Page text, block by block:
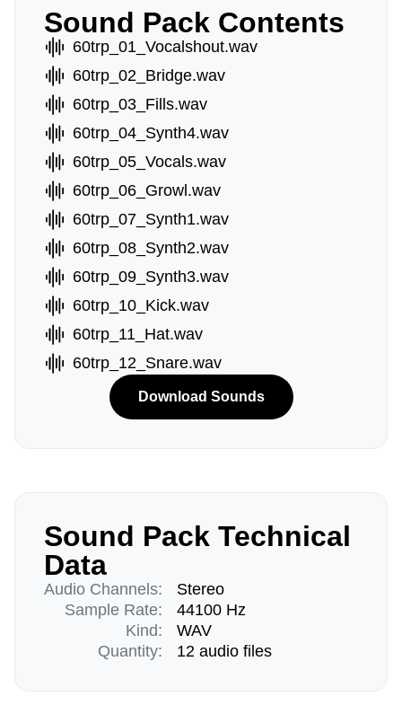
Sound Pack Contents
60trp_01_Vocalshout.wav
60trp_02_Bridge.wav
60trp_03_Fills.wav
60trp_04_Synth4.wav
60trp_05_Vocals.wav
60trp_06_Growl.wav
60trp_07_Synth1.wav
60trp_08_Synth2.wav
60trp_09_Synth3.wav
60trp_10_Kick.wav
60trp_11_Hat.wav
60trp_12_Snare.wav
Download Sounds
Sound Pack Technical
Data
Audio Channels:
Sample Rate:
Kind:
Quantity:
Stereo
44100 Hz
WAV
12 audio files